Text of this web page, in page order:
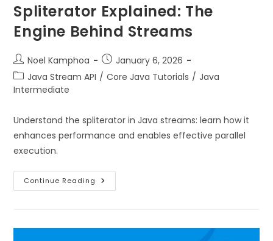
Spliterator Explained: The
Engine Behind Streams
Noel Kamphoa
January 6, 2026
Java Stream API / Core Java Tutorials / Java
Intermediate
Understand the spliterator in Java streams: learn how it
enhances performance and enables effective parallel
execution.
Continue Reading